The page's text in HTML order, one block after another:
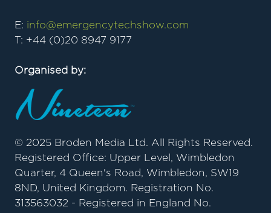
E: info@emergencytechshow.com
T: +44 (0)20 8947 9177
Organised by:
© 2025 Broden Media Ltd. All Rights Reserved.
Registered Office: Upper Level, Wimbledon
Quarter, 4 Queen's Road, Wimbledon, SW19
8ND, United Kingdom. Registration No.
313563032 - Registered in England No.